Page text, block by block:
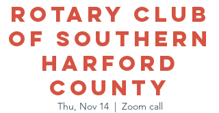
Rotary Club
of Southern
Harford
County
Thu, Nov 14
  |
Zoom call